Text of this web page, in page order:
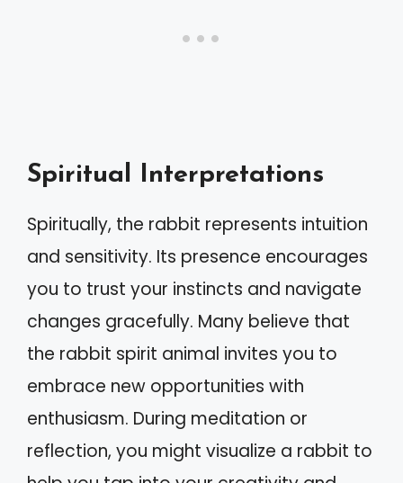
Spiritual Interpretations
Spiritually, the rabbit represents intuition
and sensitivity. Its presence encourages
you to trust your instincts and navigate
changes gracefully. Many believe that
the rabbit spirit animal invites you to
embrace new opportunities with
enthusiasm. During meditation or
reflection, you might visualize a rabbit to